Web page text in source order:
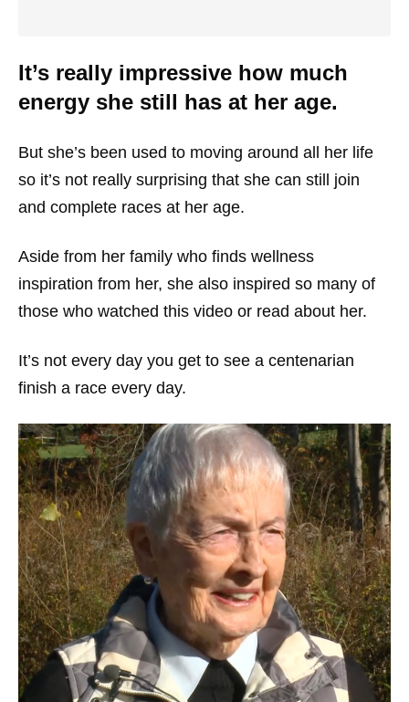
It’s really impressive how much
energy she still has at her age.
But she’s been used to moving around all her life
so it’s not really surprising that she can still join
and complete races at her age.
Aside from her family who finds wellness
inspiration from her, she also inspired so many of
those who watched this video or read about her.
It’s not every day you get to see a centenarian
finish a race every day.